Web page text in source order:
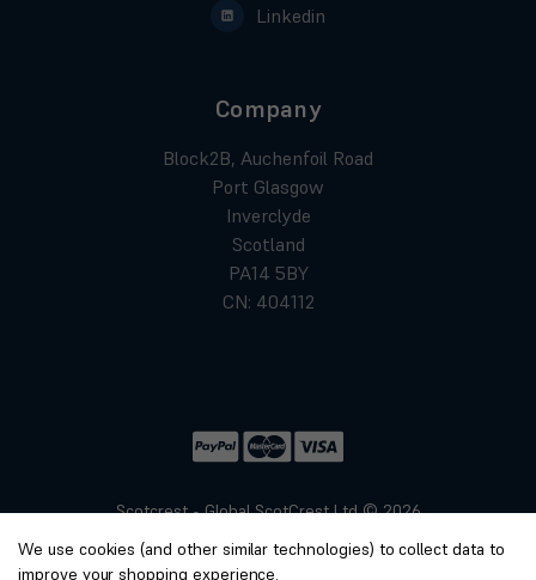
Linkedin
Company
Block2B, Auchenfoil Road
Port Glasgow
Inverclyde
Scotland
PA14 5BY
CN: 404112
Scotcrest - Global ScotCrest Ltd © 2026
Privacy
We use cookies (and other similar technologies) to collect data to
improve your shopping experience.